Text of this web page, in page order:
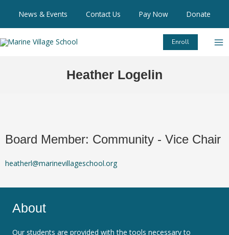
content
News & Events Contact Us Pay Now Donate
Enroll
Heather Logelin
Board Member: Community - Vice Chair
heatherl@marinevillageschool.org
About
Our students are provided with the tools necessary to